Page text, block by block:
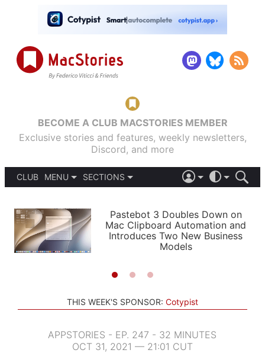
BECOME A CLUB MACSTORIES MEMBER
Exclusive stories and features, weekly newsletters,
Discord, and more
CLUB
MENU
PODCASTS
SHORTCUTS
SETUPS
SECTIONS
APPS
STORIES
LIGHT
AUTOMATIC
Pastebot 3 Doubles Down on
Mac Clipboard Automation and
Introduces Two New Business
Models
THIS WEEK'S SPONSOR: Cotypist
APPSTORIES - EP. 247 - 32 MINUTES
OCT 31, 2021 — 21:01 CUT